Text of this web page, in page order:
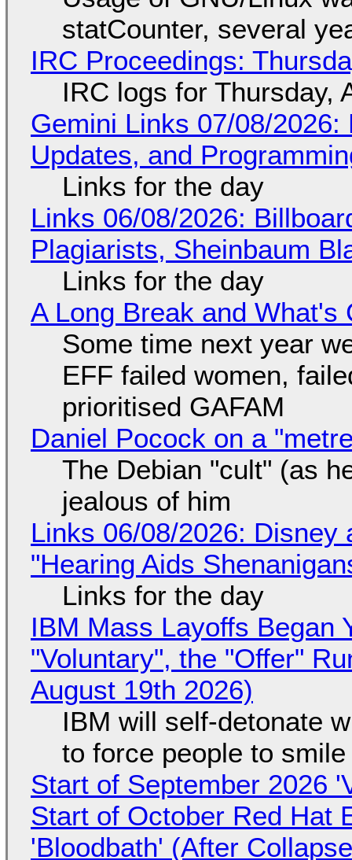
statCounter, several
IRC Proceedings:
IRC logs for Thursday,
Gemini Links 07/08/
Updates, and
Links for the day
Links 06/08/2026:
Plagiarists, Sheinbaum
Links for the day
A Long Break and What's
Some time next year
EFF failed women,
prioritised GAFAM
Daniel Pocock on a
The Debian "cult" (as
jealous of him
Links 06/08/2026: Disney
"Hearing Aids
Links for the day
IBM Mass Layoffs Began
"Voluntary", the "Offer"
August 19th 2026)
IBM will self-detonate
to force people to smile
Start of September 2026
Start of October Red Hat
'Bloodbath' (After